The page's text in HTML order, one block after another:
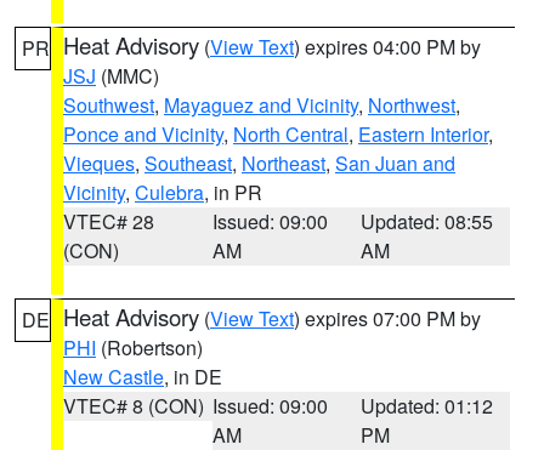
PR Heat Advisory (View Text) expires 04:00 PM by
JSJ (MMC)
Southwest, Mayaguez and Vicinity, Northwest,
Ponce and Vicinity, North Central, Eastern Interior,
Vieques, Southeast, Northeast, San Juan and
Vicinity, Culebra, in PR
VTEC# 28
(CON)
Issued: 09:00
AM
Updated: 08:55
AM
DE Heat Advisory (View Text) expires 07:00 PM by
PHI (Robertson)
New Castle, in DE
VTEC# 8 (CON) Issued: 09:00
AM
Updated: 01:12
PM